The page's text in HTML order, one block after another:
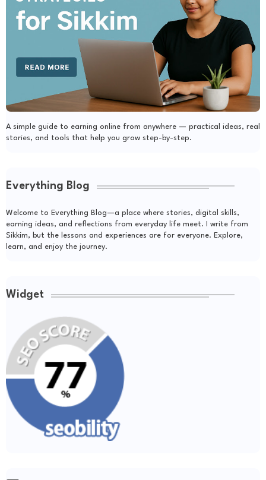
A simple guide to earning online from anywhere — practical ideas, real
stories, and tools that help you grow step-by-step.
Everything Blog
Welcome to Everything Blog—a place where stories, digital skills,
earning ideas, and reflections from everyday life meet. I write from
Sikkim, but the lessons and experiences are for everyone. Explore,
learn, and enjoy the journey.
Widget